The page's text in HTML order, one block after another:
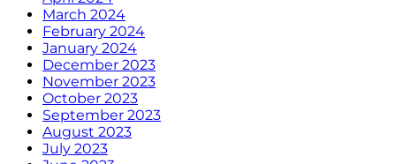
March 2024
February 2024
January 2024
December 2023
November 2023
October 2023
September 2023
August 2023
July 2023